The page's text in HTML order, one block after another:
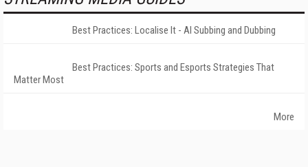
Best Practices: Localise It - AI Subbing and Dubbing
Best Practices: Sports and Esports Strategies That
Matter Most
More